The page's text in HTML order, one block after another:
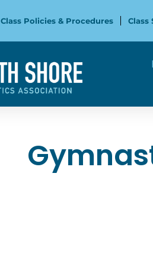
Class Policies & Procedures Class